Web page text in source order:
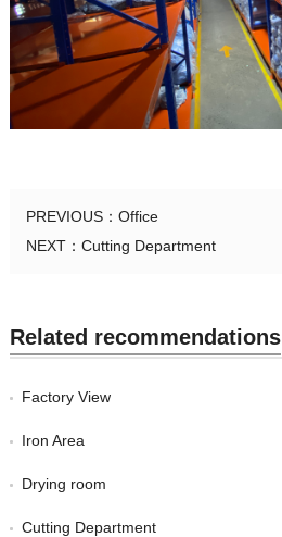
PREVIOUS： Office
NEXT： Cutting Department
Related recommendations
Factory View
Iron Area
Drying room
Cutting Department